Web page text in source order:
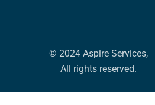
© 2024 Aspire Services,
All rights reserved.